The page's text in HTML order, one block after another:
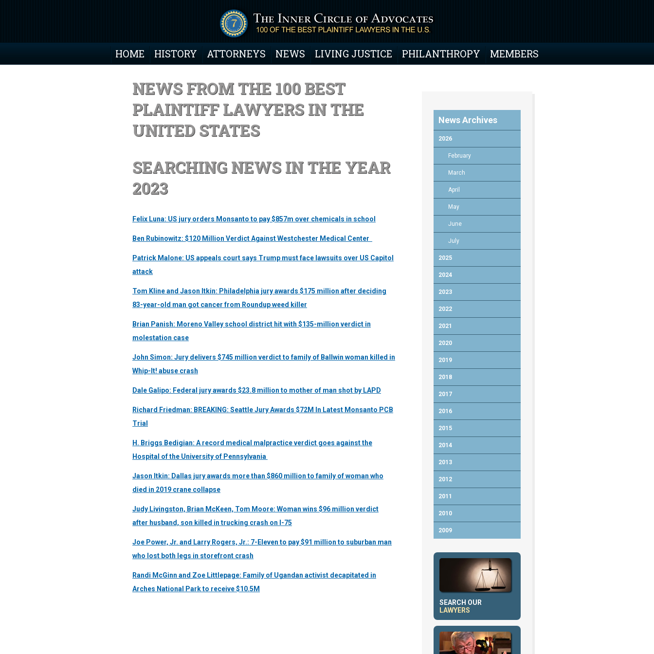
HOME HISTORY ATTORNEYS NEWS LIVING JUSTICE PHILANTHROPY MEMBERS
NEWS FROM THE 100 BEST
PLAINTIFF LAWYERS IN THE
UNITED STATES
SEARCHING NEWS IN THE YEAR
2023
Felix Luna: US jury orders Monsanto to pay $857m over chemicals in school
Ben Rubinowitz: $120 Million Verdict Against Westchester Medical Center
Patrick Malone: US appeals court says Trump must face lawsuits over US Capitol
attack
Tom Kline and Jason Itkin: Philadelphia jury awards $175 million after deciding
83-year-old man got cancer from Roundup weed killer
Brian Panish: Moreno Valley school district hit with $135-million verdict in
molestation case
John Simon: Jury delivers $745 million verdict to family of Ballwin woman killed in
Whip-It! abuse crash
Dale Galipo: Federal jury awards $23.8 million to mother of man shot by LAPD
Richard Friedman: BREAKING: Seattle Jury Awards $72M In Latest Monsanto PCB
Trial
H. Briggs Bedigian: A record medical malpractice verdict goes against the
Hospital of the University of Pennsylvania
Jason Itkin: Dallas jury awards more than $860 million to family of woman who
died in 2019 crane collapse
Judy Livingston, Brian McKeen, Tom Moore: Woman wins $96 million verdict
after husband, son killed in trucking crash on I-75
Joe Power, Jr. and Larry Rogers, Jr.: 7-Eleven to pay $91 million to suburban man
who lost both legs in storefront crash
Randi McGinn and Zoe Littlepage: Family of Ugandan activist decapitated in
Arches National Park to receive $10.5M
News Archives
2026
February
March
April
May
June
July
2025
2024
2023
2022
2021
2020
2019
2018
2017
2016
2015
2014
2013
2012
2011
2010
2009
SEARCH OUR
LAWYERS